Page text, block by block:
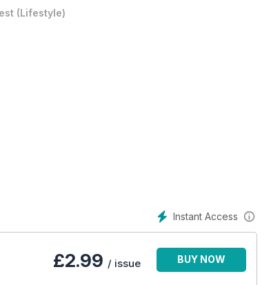
(Lifestyle)
Instant Access
£2.99 / issue BUY NOW